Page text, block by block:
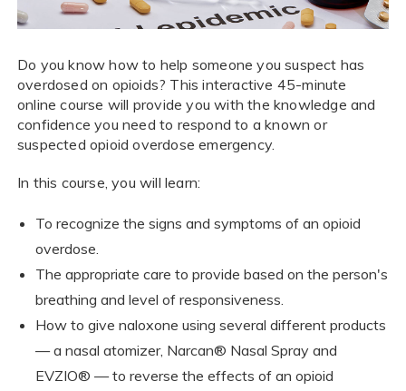
Do you know how to help someone you suspect has
overdosed on opioids? This interactive 45-minute
online course will provide you with the knowledge and
confidence you need to respond to a known or
suspected opioid overdose emergency.
In this course, you will learn:
To recognize the signs and symptoms of an opioid
overdose.
The appropriate care to provide based on the person's
breathing and level of responsiveness.
How to give naloxone using several different products
— a nasal atomizer, Narcan® Nasal Spray and
EVZIO® — to reverse the effects of an opioid